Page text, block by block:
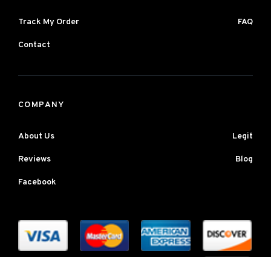
Track My Order FAQ
Contact
COMPANY
About Us Legit
Reviews Blog
Facebook